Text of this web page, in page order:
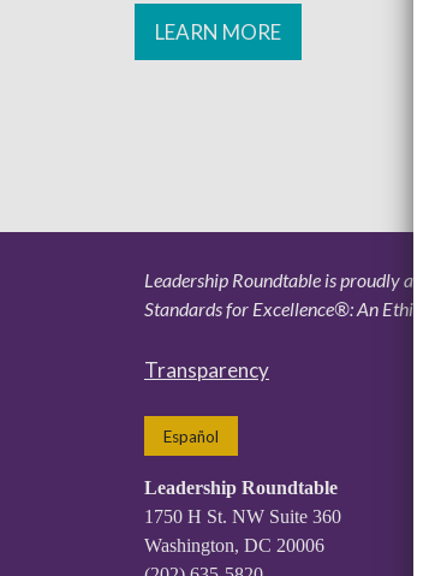
LEARN MORE
Leadership Roundtable is proudly
Standards for Excellence®: An Ethics
Transparency
Español
Leadership Roundtable
1750 H St. NW Suite 360
Washington, DC 20006